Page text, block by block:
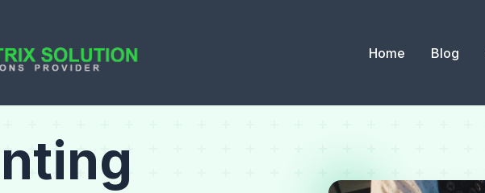
Home Blog